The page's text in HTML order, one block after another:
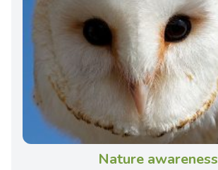
Nature awareness